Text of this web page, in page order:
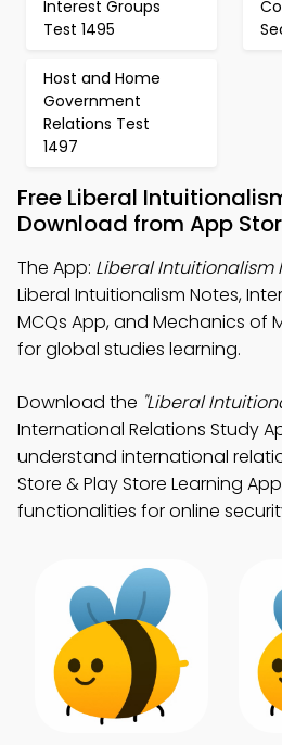
Interest Groups
Test 1495
Host and Home
Government
Relations Test
1497
Free Liberal
Download from App
The App: Liberal Intuitionalism
Liberal Intuitionalism Notes,
MCQs App, and Mechanics of
for global studies learning.
Download the "Liberal
International Relations Study
understand international
Store & Play Store Learning
functionalities for online